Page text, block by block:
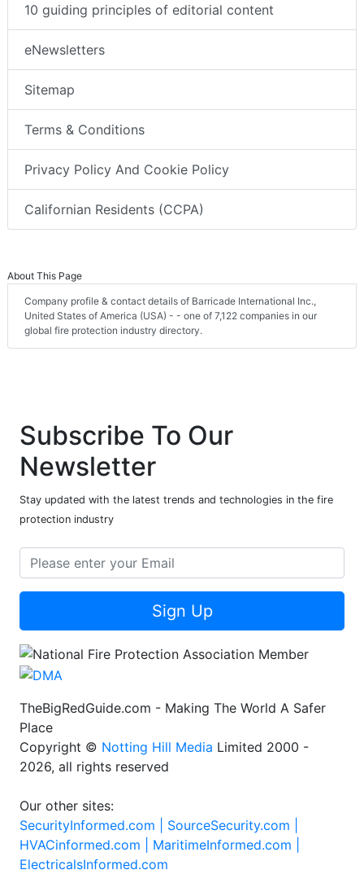
10 guiding principles of editorial content
eNewsletters
Sitemap
Terms & Conditions
Privacy Policy And Cookie Policy
Californian Residents (CCPA)
About This Page
Company profile & contact details of Barricade International Inc.,
United States of America (USA) - - one of 7,122 companies in our
global fire protection industry directory.
Subscribe To Our
Newsletter
Stay updated with the latest trends and technologies in the fire
protection industry
Sign Up
TheBigRedGuide.com - Making The World A Safer
Place
Copyright © Notting Hill Media Limited 2000 -
2026, all rights reserved
Our other sites:
SecurityInformed.com | SourceSecurity.com |
HVACinformed.com | MaritimeInformed.com |
ElectricalsInformed.com